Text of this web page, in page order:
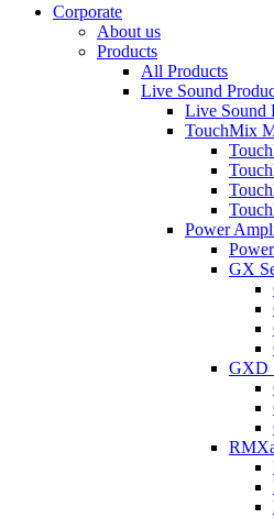
Corporate
About us
Products
All Products
Live Sound
Live Sound
TouchMix
Power
GX
GXD